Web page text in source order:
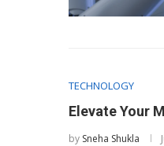
TECHNOLOGY
Elevate Your
by Sneha Shukla